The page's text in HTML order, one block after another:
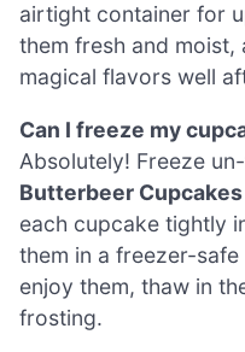
airtight container for
them fresh and
magical flavors well
Can I freeze my
Absolutely! Freeze
Butterbeer Cupcakes
each cupcake tightly
them in a freezer-safe
enjoy them, thaw in
frosting.